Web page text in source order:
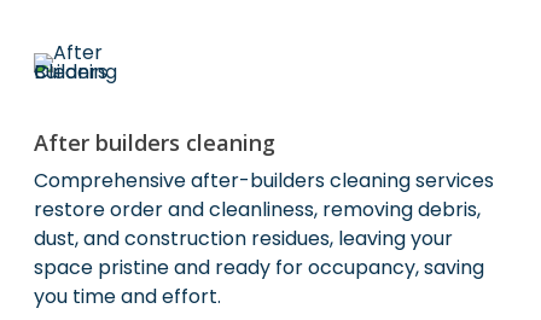
After builders cleaning
Comprehensive after-builders cleaning services
restore order and cleanliness, removing debris,
dust, and construction residues, leaving your
space pristine and ready for occupancy, saving
you time and effort.